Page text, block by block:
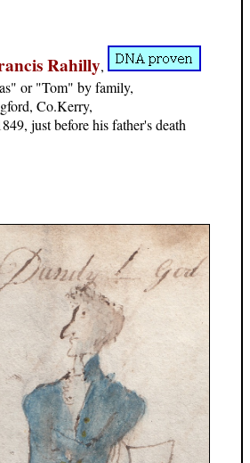
Rahilly,
or "Tom" by family,
Co.Kerry,
just before his father's death